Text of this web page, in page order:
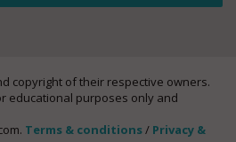
copyright of their respective owners.
educational purposes only and
Terms & conditions/ Privacy &